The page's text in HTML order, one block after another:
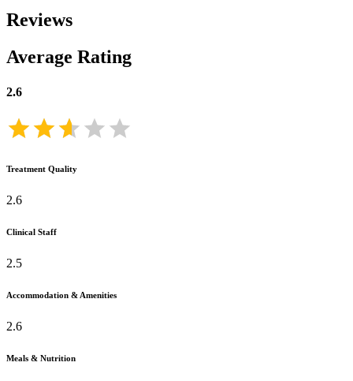
Reviews
Average Rating
2.6
Treatment Quality
2.6
Clinical Staff
2.5
Accommodation & Amenities
2.6
Meals & Nutrition